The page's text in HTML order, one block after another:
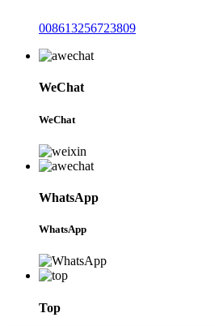
008613256723809
WeChat
WeChat
WhatsApp
WhatsApp
Top